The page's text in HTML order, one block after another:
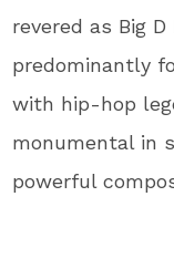
revered as Big D
predominantly
with hip-hop
monumental in
powerful